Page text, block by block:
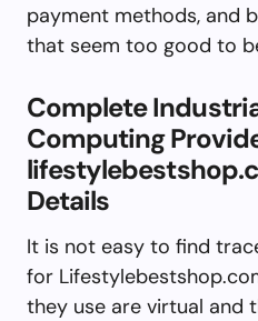
payment methods, and
that seem too good to
Complete
Computing
Details
It is not easy to find
for
they use are virtual and